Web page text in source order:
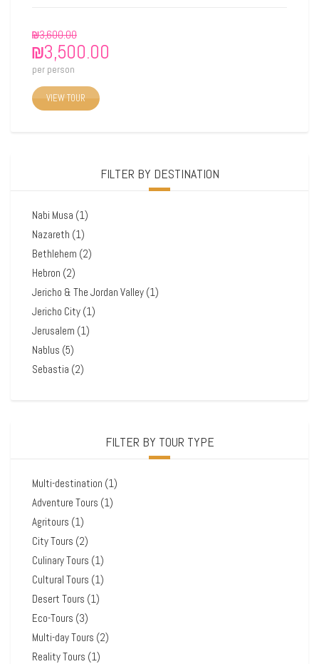
₪3,600.00
₪3,500.00
per person
VIEW TOUR
FILTER BY DESTINATION
Nabi Musa (1)
Nazareth (1)
Bethlehem (2)
Hebron (2)
Jericho & The Jordan Valley (1)
Jericho City (1)
Jerusalem (1)
Nablus (5)
Sebastia (2)
FILTER BY TOUR TYPE
Multi-destination (1)
Adventure Tours (1)
Agritours (1)
City Tours (2)
Culinary Tours (1)
Cultural Tours (1)
Desert Tours (1)
Eco-Tours (3)
Multi-day Tours (2)
Reality Tours (1)